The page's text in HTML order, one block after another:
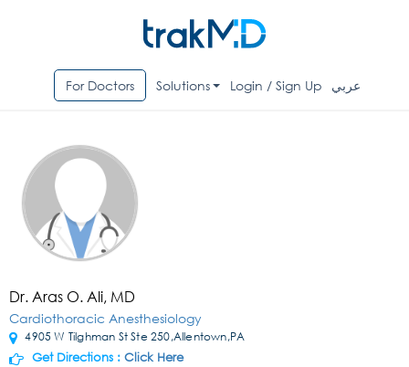
For Doctors Solutions Login / Sign Up عربي
Dr. Aras O. Ali, MD
Cardiothoracic Anesthesiology
4905 W Tilghman St Ste 250,Allentown,PA
Get Directions : Click Here